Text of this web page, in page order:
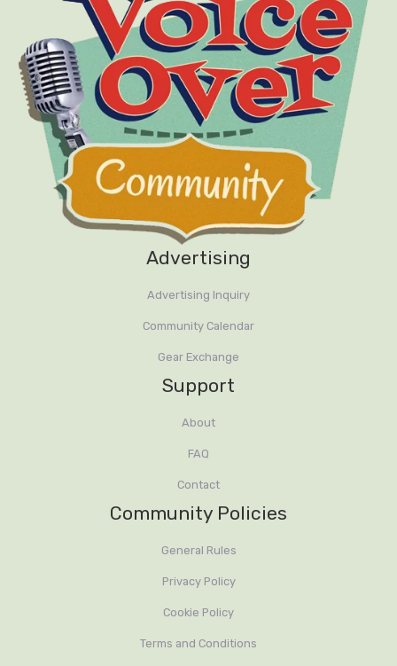
Advertising
Advertising Inquiry
Community Calendar
Gear Exchange
Support
About
FAQ
Contact
Community Policies
General Rules
Privacy Policy
Cookie Policy
Terms and Conditions